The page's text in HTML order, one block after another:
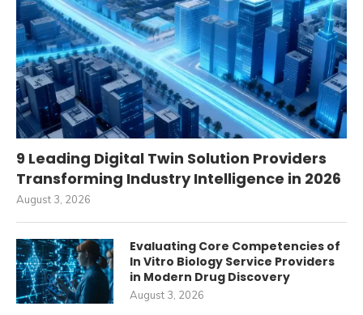
9 Leading Digital Twin Solution Providers
Transforming Industry Intelligence in 2026
August 3, 2026
Evaluating Core Competencies of
In Vitro Biology Service Providers
in Modern Drug Discovery
August 3, 2026